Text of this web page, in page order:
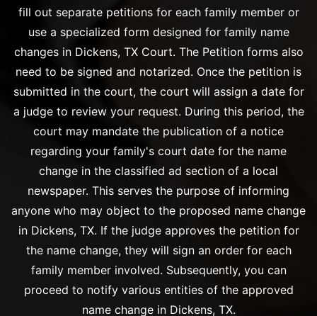
fill out separate petitions for each family member or
use a specialized form designed for family name
changes in Dickens, TX Court. The Petition forms also
need to be signed and notarized. Once the petition is
submitted in the court, the court will assign a date for
a judge to review your request. During this period, the
court may mandate the publication of a notice
regarding your family's court date for the name
change in the classified ad section of a local
newspaper. This serves the purpose of informing
anyone who may object to the proposed name change
in Dickens, TX. If the judge approves the petition for
the name change, they will sign an order for each
family member involved. Subsequently, you can
proceed to notify various entities of the approved
name change in Dickens, TX.